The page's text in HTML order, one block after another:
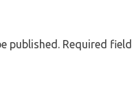
published. Required